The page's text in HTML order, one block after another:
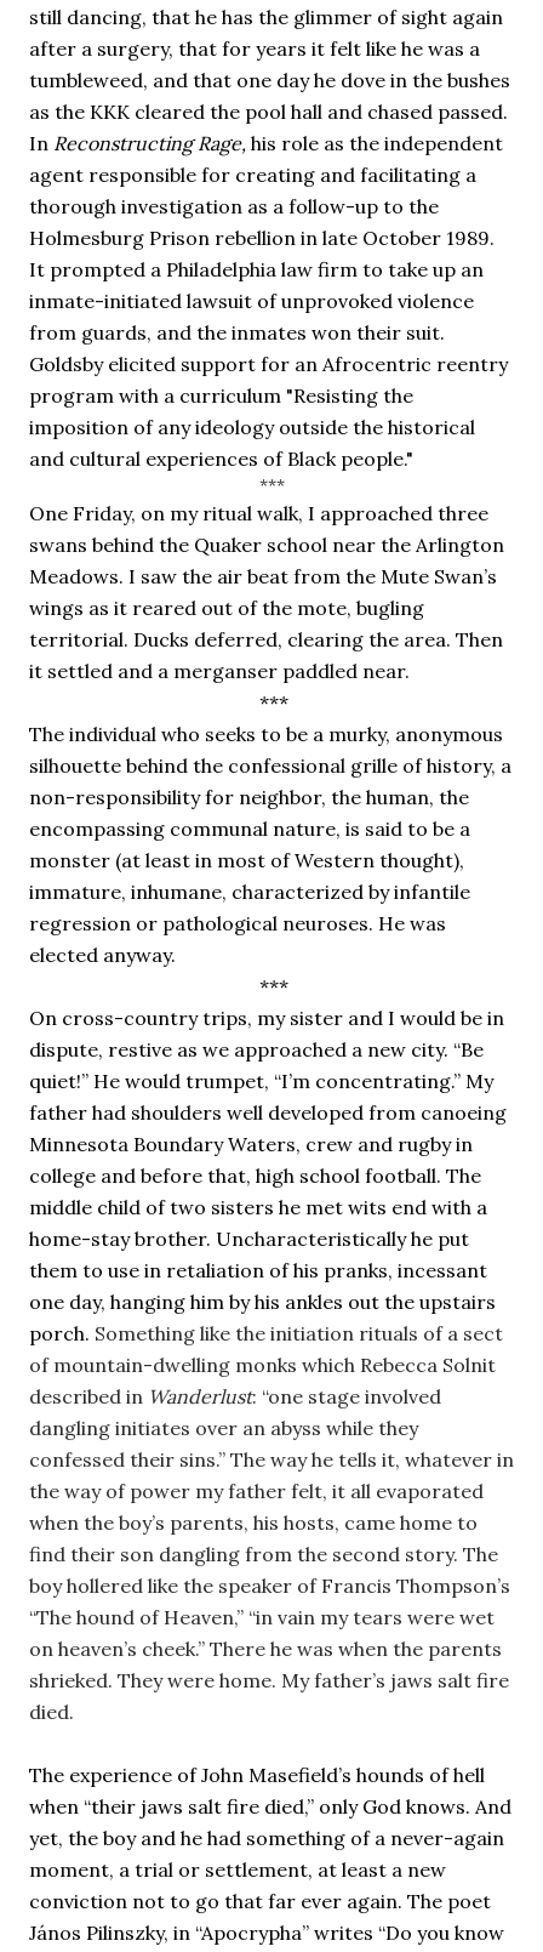
still dancing, that he has the glimmer of sight again
after a surgery, that for years it felt like he was a
tumbleweed, and that one day he dove in the bushes
as the KKK cleared the pool hall and chased passed.
In Reconstructing Rage, his role as the independent
agent responsible for creating and facilitating a
thorough investigation as a follow-up to the
Holmesburg Prison rebellion in late October 1989.
It prompted a Philadelphia law firm to take up an
inmate-initiated lawsuit of unprovoked violence
from guards, and the inmates won their suit.
Goldsby elicited support for an Afrocentric reentry
program with a curriculum "Resisting the
imposition of any ideology outside the historical
and cultural experiences of Black people."
***
One Friday, on my ritual walk, I approached three
swans behind the Quaker school near the Arlington
Meadows. I saw the air beat from the Mute Swan’s
wings as it reared out of the mote, bugling
territorial. Ducks deferred, clearing the area. Then
it settled and a merganser paddled near.
***
The individual who seeks to be a murky, anonymous
silhouette behind the confessional grille of history, a
non-responsibility for neighbor, the human, the
encompassing communal nature, is said to be a
monster (at least in most of Western thought),
immature, inhumane, characterized by infantile
regression or pathological neuroses. He was
elected anyway.
***
On cross-country trips, my sister and I would be in
dispute, restive as we approached a new city. “Be
quiet!” He would trumpet, “I’m concentrating.” My
father had shoulders well developed from canoeing
Minnesota Boundary Waters, crew and rugby in
college and before that, high school football. The
middle child of two sisters he met wits end with a
home-stay brother. Uncharacteristically he put
them to use in retaliation of his pranks, incessant
one day, hanging him by his ankles out the upstairs
porch. Something like the initiation rituals of a sect
of mountain-dwelling monks which Rebecca Solnit
described in Wanderlust: “one stage involved
dangling initiates over an abyss while they
confessed their sins.” The way he tells it, whatever in
the way of power my father felt, it all evaporated
when the boy’s parents, his hosts, came home to
find their son dangling from the second story. The
boy hollered like the speaker of Francis Thompson’s
“The hound of Heaven,” “in vain my tears were wet
on heaven’s cheek.” There he was when the parents
shrieked. They were home. My father’s jaws salt fire
died.
The experience of John Masefield’s hounds of hell
when “their jaws salt fire died,” only God knows. And
yet, the boy and he had something of a never-again
moment, a trial or settlement, at least a new
conviction not to go that far ever again. The poet
János Pilinszky, in “Apocrypha” writes “Do you know